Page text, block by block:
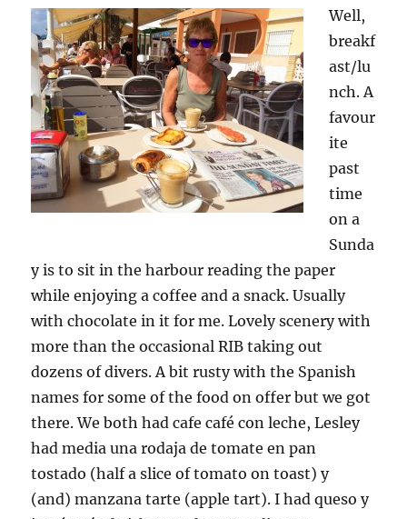
Well,
breakf
ast/lu
nch. A
favour
ite
past
time
on a
Sunda
y is to sit in the harbour reading the paper
while enjoying a coffee and a snack. Usually
with chocolate in it for me. Lovely scenery with
more than the occasional RIB taking out
dozens of divers. A bit rusty with the Spanish
names for some of the food on offer but we got
there. We both had cafe café con leche, Lesley
had media una rodaja de tomate en pan
tostado (half a slice of tomato on toast) y
(and) manzana tarte (apple tart). I had queso y